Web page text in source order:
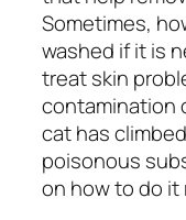
Sometimes,
washed if it is
treat skin
contamination
cat has
poisonous
on how to do it